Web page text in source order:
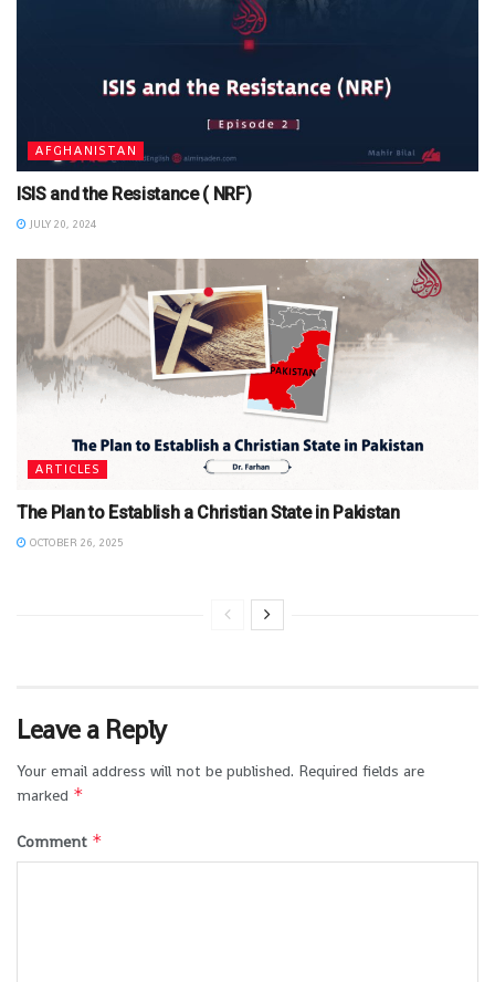
AFGHANISTAN
ISIS and the Resistance ( NRF)
JULY 20, 2024
ARTICLES
The Plan to Establish a Christian State in Pakistan
OCTOBER 26, 2025
Leave a Reply
Your email address will not be published. Required fields are
marked *
Comment *